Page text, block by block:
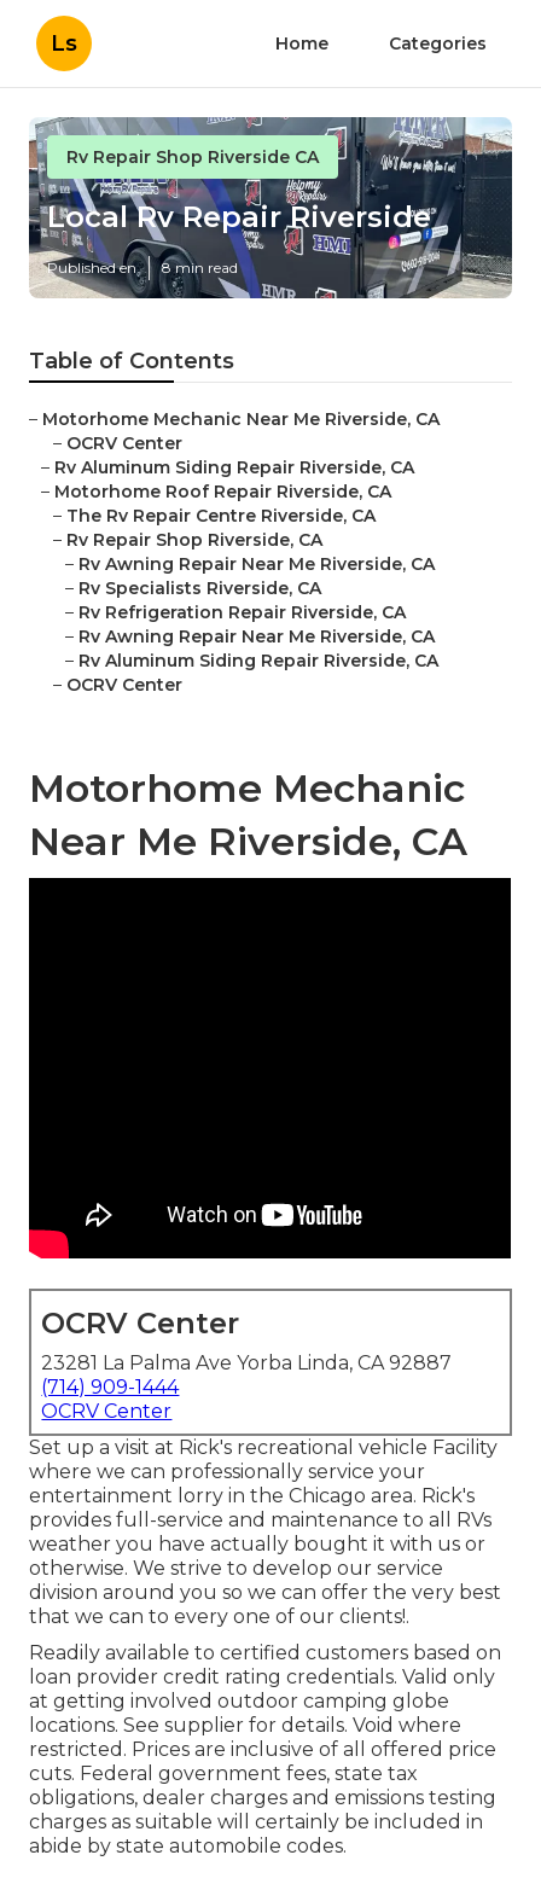
Ls Home Categories
Rv Repair Shop Riverside CA
Local Rv Repair Riverside
Published en 8 min read
Table of Contents
– Motorhome Mechanic Near Me Riverside, CA
– OCRV Center
– Rv Aluminum Siding Repair Riverside, CA
– Motorhome Roof Repair Riverside, CA
– The Rv Repair Centre Riverside, CA
– Rv Repair Shop Riverside, CA
– Rv Awning Repair Near Me Riverside, CA
– Rv Specialists Riverside, CA
– Rv Refrigeration Repair Riverside, CA
– Rv Awning Repair Near Me Riverside, CA
– Rv Aluminum Siding Repair Riverside, CA
– OCRV Center
Motorhome Mechanic
Near Me Riverside, CA
OCRV Center
23281 La Palma Ave Yorba Linda, CA 92887
(714) 909-1444
OCRV Center
Set up a visit at Rick's recreational vehicle Facility
where we can professionally service your
entertainment lorry in the Chicago area. Rick's
provides full-service and maintenance to all RVs
weather you have actually bought it with us or
otherwise. We strive to develop our service
division around you so we can offer the very best
that we can to every one of our clients!.
Readily available to certified customers based on
loan provider credit rating credentials. Valid only
at getting involved outdoor camping globe
locations. See supplier for details. Void where
restricted. Prices are inclusive of all offered price
cuts. Federal government fees, state tax
obligations, dealer charges and emissions testing
charges as suitable will certainly be included in
abide by state automobile codes.